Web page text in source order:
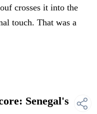
crosses it into the
touch. That was a
Senegal's